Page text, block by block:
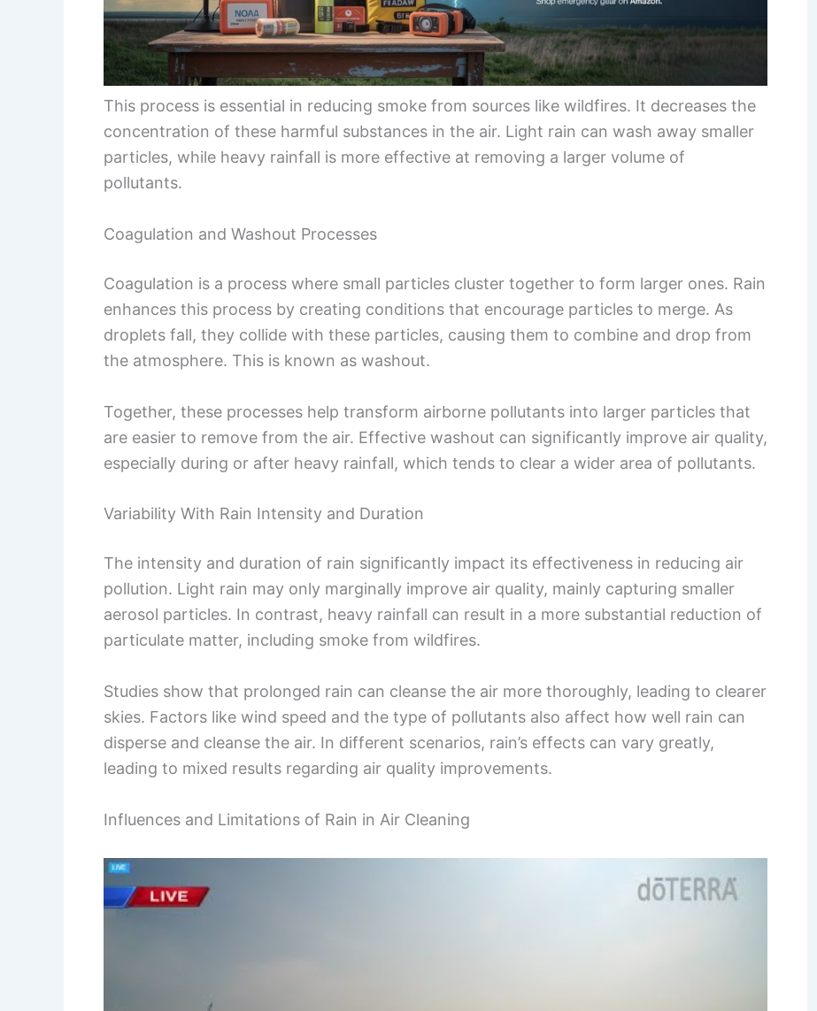
This process is essential in reducing smoke from sources like wildfires. It decreases the
concentration of these harmful substances in the air. Light rain can wash away smaller
particles, while heavy rainfall is more effective at removing a larger volume of
pollutants.
Coagulation and Washout Processes
Coagulation is a process where small particles cluster together to form larger ones. Rain
enhances this process by creating conditions that encourage particles to merge. As
droplets fall, they collide with these particles, causing them to combine and drop from
the atmosphere. This is known as washout.
Together, these processes help transform airborne pollutants into larger particles that
are easier to remove from the air. Effective washout can significantly improve air quality,
especially during or after heavy rainfall, which tends to clear a wider area of pollutants.
Variability With Rain Intensity and Duration
The intensity and duration of rain significantly impact its effectiveness in reducing air
pollution. Light rain may only marginally improve air quality, mainly capturing smaller
aerosol particles. In contrast, heavy rainfall can result in a more substantial reduction of
particulate matter, including smoke from wildfires.
Studies show that prolonged rain can cleanse the air more thoroughly, leading to clearer
skies. Factors like wind speed and the type of pollutants also affect how well rain can
disperse and cleanse the air. In different scenarios, rain’s effects can vary greatly,
leading to mixed results regarding air quality improvements.
Influences and Limitations of Rain in Air Cleaning